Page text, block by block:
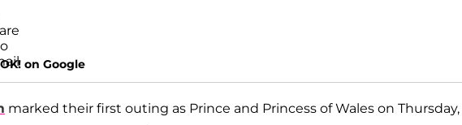
on Google
marked their first outing as Prince and Princess of Wales on Thursday,